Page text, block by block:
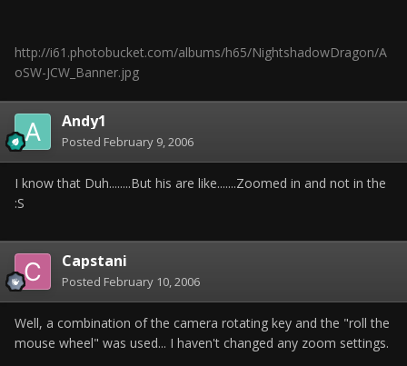
http://i61.photobucket.com/albums/h65/NightshadowDragon/A
oSW-JCW_Banner.jpg
Andy1
Posted February 9, 2006
I know that Duh........But his are like.......Zoomed in and not in the
:S
Capstani
Posted February 10, 2006
Well, a combination of the camera rotating key and the "roll the
mouse wheel" was used... I haven't changed any zoom settings.